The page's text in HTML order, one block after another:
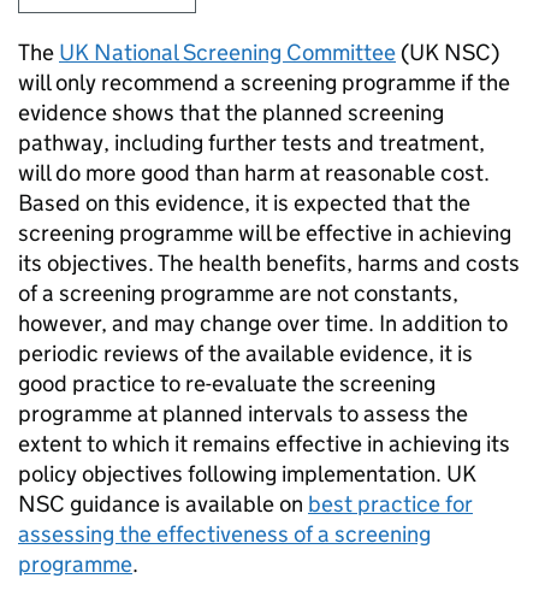
The UK National Screening Committee (UK NSC)
will only recommend a screening programme if the
evidence shows that the planned screening
pathway, including further tests and treatment,
will do more good than harm at reasonable cost.
Based on this evidence, it is expected that the
screening programme will be effective in achieving
its objectives. The health benefits, harms and costs
of a screening programme are not constants,
however, and may change over time. In addition to
periodic reviews of the available evidence, it is
good practice to re-evaluate the screening
programme at planned intervals to assess the
extent to which it remains effective in achieving its
policy objectives following implementation. UK
NSC guidance is available on best practice for
assessing the effectiveness of a screening
programme.